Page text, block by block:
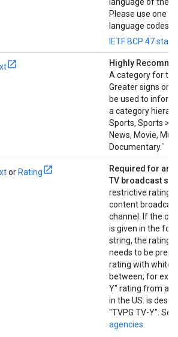
Please use one
language codes
IETF BCP 47
Highly
A category for
Greater signs or
be used to
a category
Sports, Sports >
News, Movie,
Documentary.`
or Rating
Required for an
TV broadcast
restrictive rating
content
channel. If the
is given in the
string, the rating
needs to be
rating with
between; for
Y" rating from
in the US. is
"TVPG TV-Y".
agencies